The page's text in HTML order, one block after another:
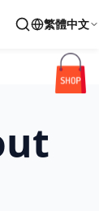
繁體中文